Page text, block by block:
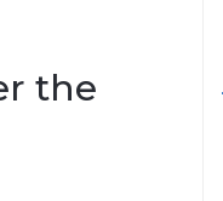
the